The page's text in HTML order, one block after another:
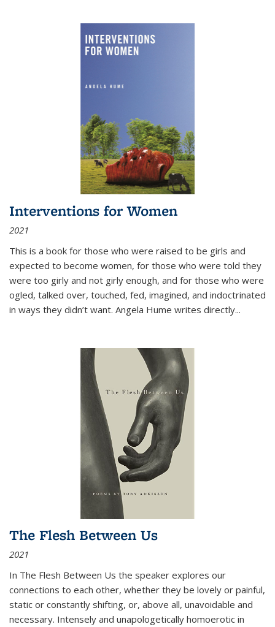
Interventions for Women
2021
This is a book for those who were raised to be girls and
expected to become women, for those who were told they
were too girly and not girly enough, and for those who were
ogled, talked over, touched, fed, imagined, and indoctrinated
in ways they didn’t want. Angela Hume writes directly...
The Flesh Between Us
2021
In The Flesh Between Us the speaker explores our
connections to each other, whether they be lovely or painful,
static or constantly shifting, or, above all, unavoidable and
necessary. Intensely and unapologetically homoerotic in